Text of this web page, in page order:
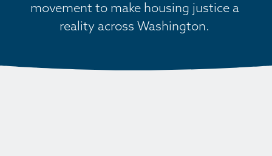
movement to make housing justice a
reality across Washington.